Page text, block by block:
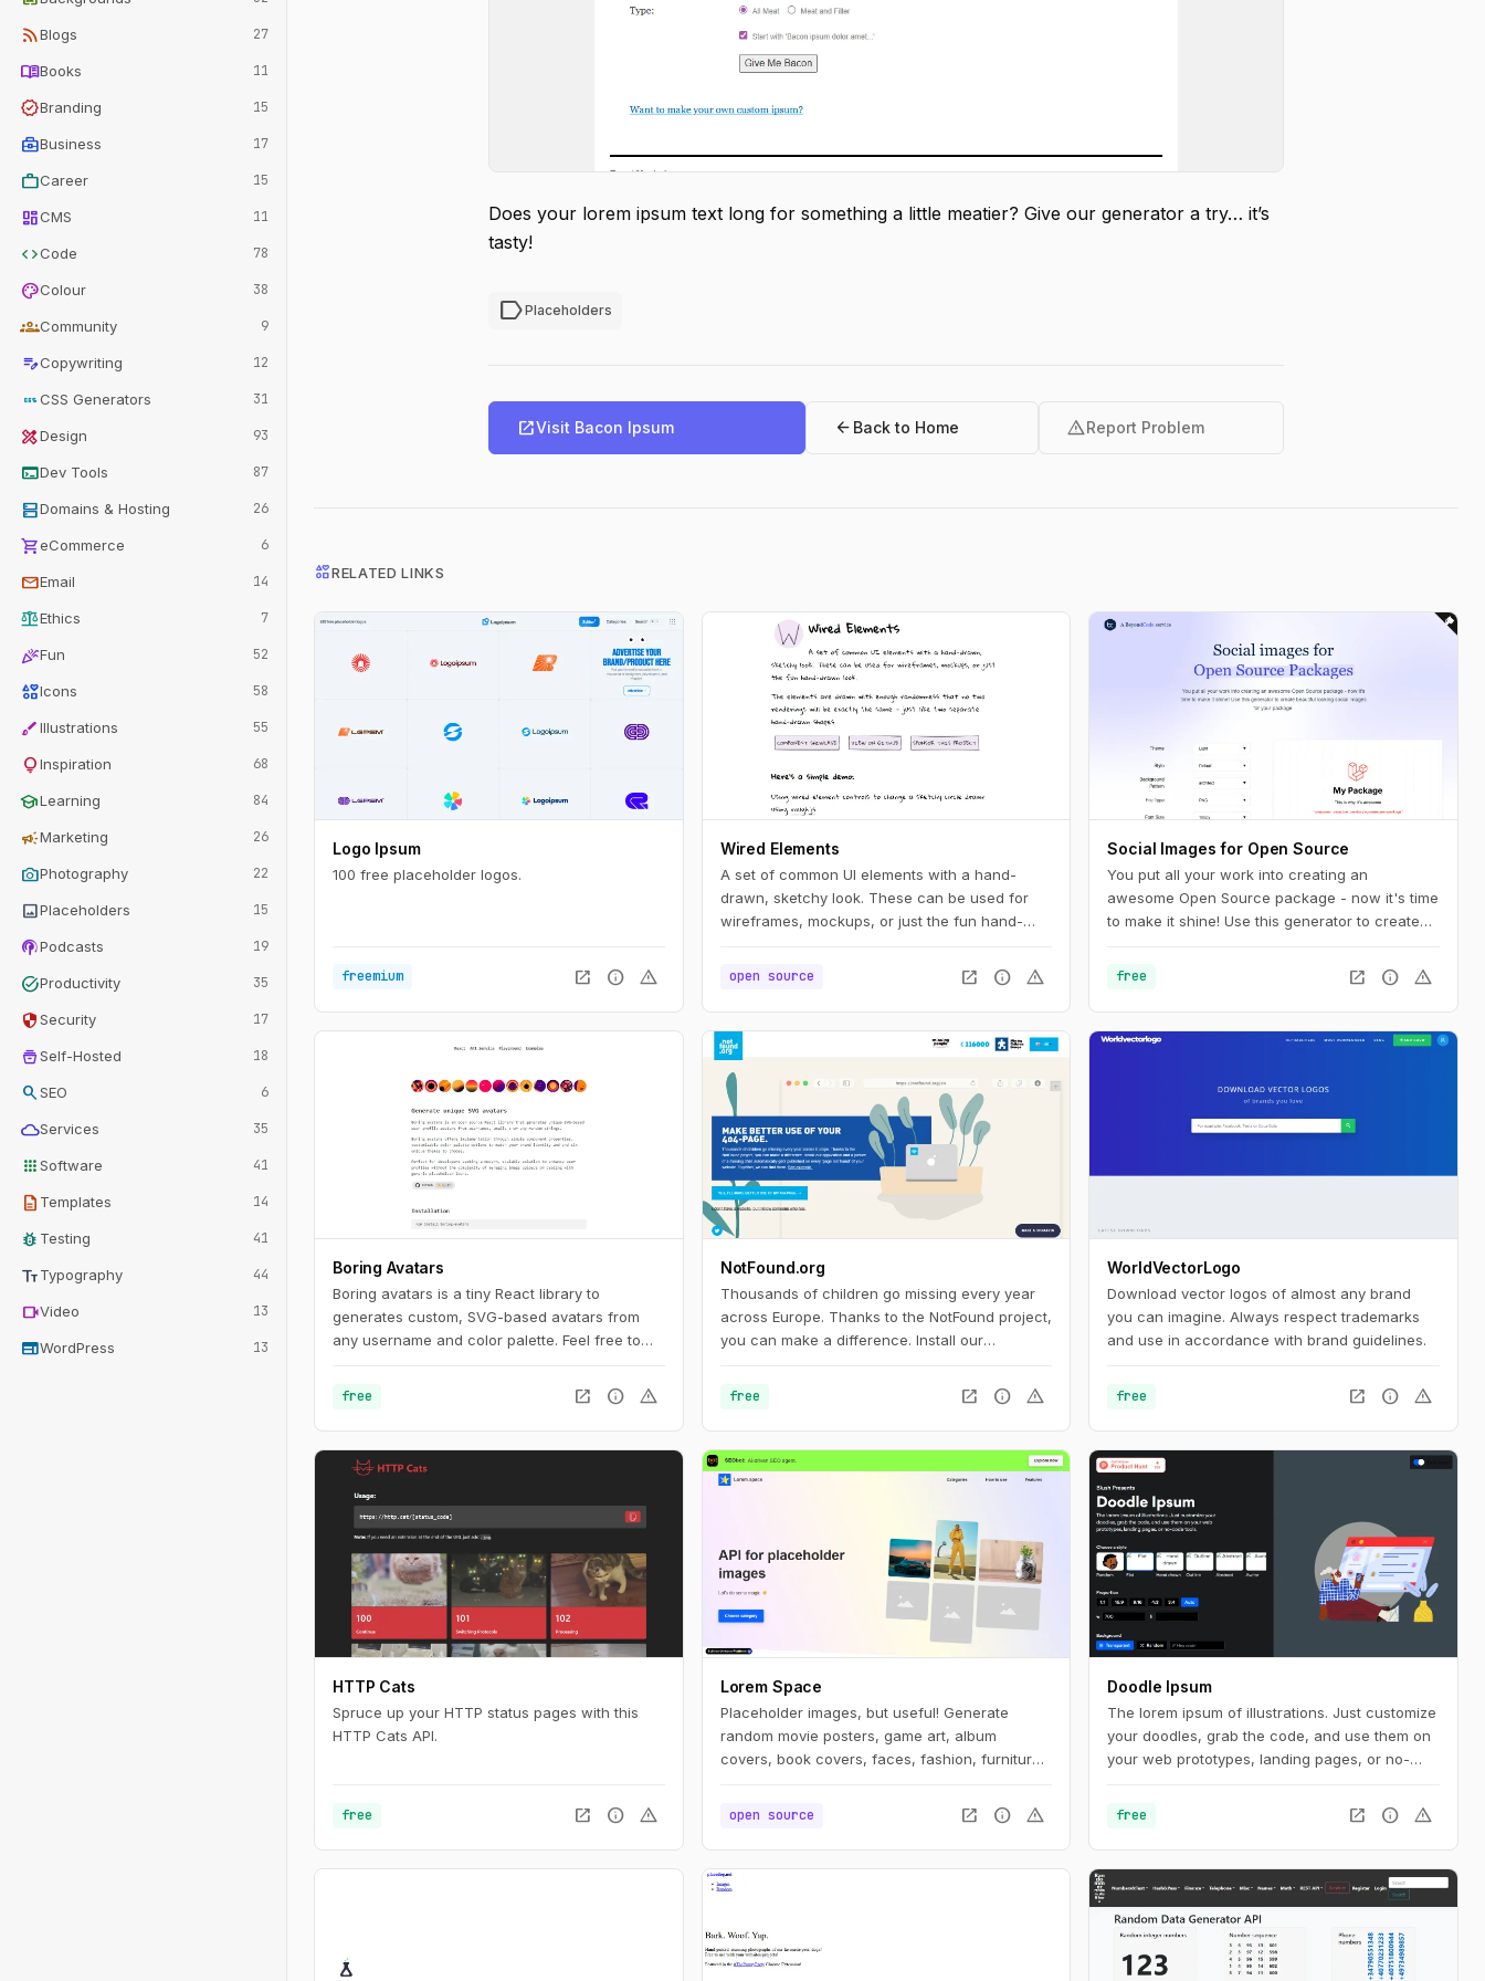
rss_feedBlogs 27
menu_bookBooks 11
verifiedBranding 15
business_centerBusiness 17
workCareer 15
dashboardCMS 11
codeCode 78
paletteColour 38
groupsCommunity 9
edit_noteCopywriting 12
cssCSS Generators 31
design_servicesDesign 93
terminalDev Tools 87
dnsDomains & Hosting 26
shopping_carteCommerce 6
mailEmail 14
balanceEthics 7
celebrationFun 52
interestsIcons 58
brushIllustrations 55
lightbulbInspiration 68
schoolLearning 84
campaignMarketing 26
photo_cameraPhotography 22
imagePlaceholders 15
podcastsPodcasts 19
task_altProductivity 35
securitySecurity 17
home_storageSelf-Hosted 18
searchSEO 6
cloudServices 35
appsSoftware 41
description Templates 14
bug_report Testing 41
text_fieldsTypography 44
videocamVideo 13
webWordPress 13
Does your lorem ipsum text long for something a little meatier? Give our generator a try… it’s
tasty!
labelPlaceholders
open_in_newVisit Bacon Ipsum arrow_back Back to Home warningReport Problem
interestsRELATED LINKS
Logo Ipsum
100 free placeholder logos.
freemium open_in_new info warning
Wired Elements
A set of common UI elements with a hand-
drawn, sketchy look. These can be used for
wireframes, mockups, or just the fun hand-
open source
open_in_new info warning
Social Images for Open Source
You put all your work into creating an
awesome Open Source package - now it's time
to make it shine! Use this generator to create
package.
free open_in_new info warning
Boring Avatars
Boring avatars is a tiny React library to
generates custom, SVG-based avatars from
any username and color palette. Feel free to
Use this playground to change names,
generate random color palettes and copy the
generated SVG's to use them in any design tool
like Figma, Sketch or into your web project.
free open_in_new info warning
NotFound.org
Thousands of children go missing every year
across Europe. Thanks to the NotFound project,
you can make a difference. Install our
automatically gets published on every ‘page
free open_in_new info warning
WorldVectorLogo
Download vector logos of almost any brand
you can imagine. Always respect trademarks
and use in accordance with brand guidelines.
free open_in_new info warning
HTTP Cats
Spruce up your HTTP status pages with this
HTTP Cats API.
free open_in_new info warning
Lorem Space
Placeholder images, but useful! Generate
random movie posters, game art, album
covers, book covers, faces, fashion, furniture
open source
open_in_new info warning
Doodle Ipsum
The lorem ipsum of illustrations. Just customize
your doodles, grab the code, and use them on
your web prototypes, landing pages, or no-
free
open_in_new info warning